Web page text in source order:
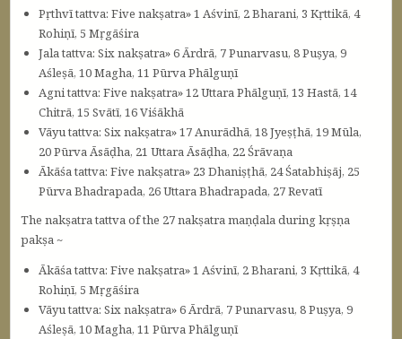
Pṛthvī tattva: Five nakṣatra» 1 Aśvinī, 2 Bharani, 3 Kṛttikā, 4
Rohiṇī, 5 Mṛgāśira
Jala tattva: Six nakṣatra» 6 Ārdrā, 7 Punarvasu, 8 Puṣya, 9
Aśleṣā, 10 Magha, 11 Pūrva Phālguṇī
Agni tattva: Five nakṣatra» 12 Uttara Phālguṇī, 13 Hastā, 14
Chitrā, 15 Svātī, 16 Viśākhā
Vāyu tattva: Six nakṣatra» 17 Anurādhā, 18 Jyeṣṭhā, 19 Mūla,
20 Pūrva Āsāḍha, 21 Uttara Āsāḍha, 22 Śrāvaṇa
Ākāśa tattva: Five nakṣatra» 23 Dhaniṣṭhā, 24 Śatabhiṣāj, 25
Pūrva Bhadrapada, 26 Uttara Bhadrapada, 27 Revatī
The nakṣatra tattva of the 27 nakṣatra maṇḍala during kṛṣṇa
pakṣa ~
Ākāśa tattva: Five nakṣatra» 1 Aśvinī, 2 Bharani, 3 Kṛttikā, 4
Rohiṇī, 5 Mṛgāśira
Vāyu tattva: Six nakṣatra» 6 Ārdrā, 7 Punarvasu, 8 Puṣya, 9
Aśleṣā, 10 Magha, 11 Pūrva Phālguṇī